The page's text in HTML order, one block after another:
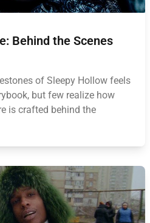
Behind the Scenes
of Sleepy Hollow feels
but few realize how
is crafted behind the